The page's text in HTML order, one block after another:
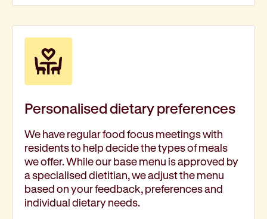
Personalised dietary preferences
We have regular food focus meetings with
residents to help decide the types of meals
we offer. While our base menu is approved by
a specialised dietitian, we adjust the menu
based on your feedback, preferences and
individual dietary needs.